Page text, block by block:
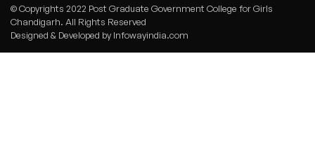
© Copyrights 2022 Post Graduate Government College for Girls
Chandigarh. All Rights Reserved
Designed & Developed by Infowayindia.com